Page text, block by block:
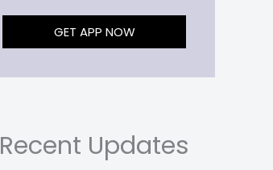
GET APP NOW
Recent Updates